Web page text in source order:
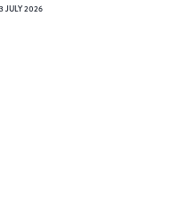
JULY 2026